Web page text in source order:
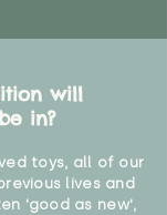
will
in?
toys, all of our
lives and
'good as new',